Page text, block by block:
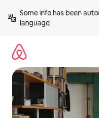
content
Some info has been
language